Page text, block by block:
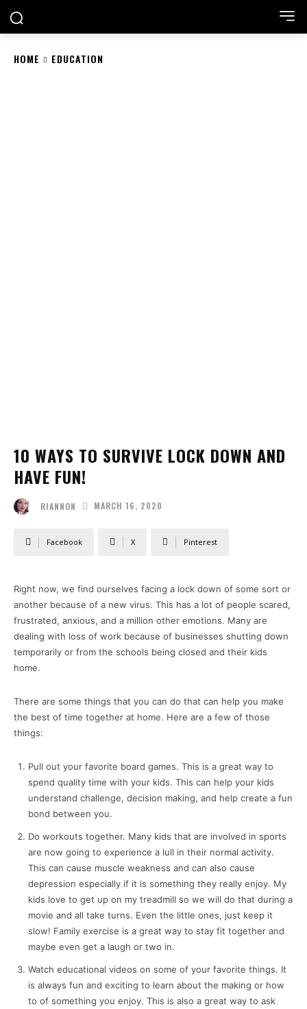
HOME EDUCATION
10 WAYS TO SURVIVE LOCK DOWN AND
HAVE FUN!
RIANNON MARCH 16, 2020
Facebook X Pinterest
Right now, we find ourselves facing a lock down of some sort or
another because of a new virus. This has a lot of people scared,
frustrated, anxious, and a million other emotions. Many are
dealing with loss of work because of businesses shutting down
temporarily or from the schools being closed and their kids
home.
There are some things that you can do that can help you make
the best of time together at home. Here are a few of those
things:
Pull out your favorite board games. This is a great way to
spend quality time with your kids. This can help your kids
understand challenge, decision making, and help create a fun
bond between you.
Do workouts together. Many kids that are involved in sports
are now going to experience a lull in their normal activity.
This can cause muscle weakness and can also cause
depression especially if it is something they really enjoy. My
kids love to get up on my treadmill so we will do that during a
movie and all take turns. Even the little ones, just keep it
slow! Family exercise is a great way to stay fit together and
maybe even get a laugh or two in.
Watch educational videos on some of your favorite things. It
is always fun and exciting to learn about the making or how
to of something you enjoy. This is also a great way to ask